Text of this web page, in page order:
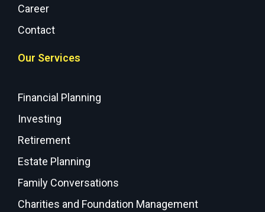
Career
Contact
Our Services
Financial Planning
Investing
Retirement
Estate Planning
Family Conversations
Charities and Foundation Management